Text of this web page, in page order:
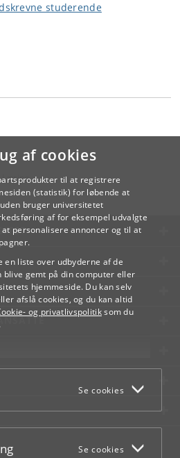
af cookies
til at registrere
(statistik) for løbende at
bruger universitetet
af for eksempel udvalgte
personalisere annoncer og til at
en liste over udbyderne af de
blive gemt på din computer eller
hjemmeside. Du kan selv
afslå cookies, og du kan altid
og privatlivspolitiksom du
Se cookies
Se cookies
studerende
Læring